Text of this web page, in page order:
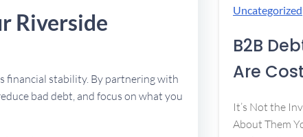
Riverside
financial stability. By partnering with
bad debt, and focus on what you
Uncategorized
B2B
Are
It’s Not the
About Them